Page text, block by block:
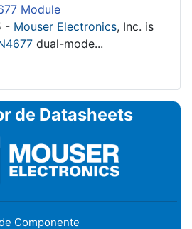
Module
- Mouser Electronics, Inc. is
dual-mode...
de Datasheets
Componente